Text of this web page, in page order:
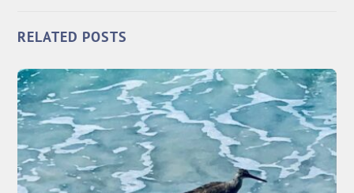
RELATED POSTS